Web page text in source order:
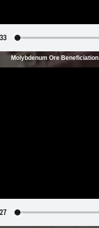
Molybdenum Ore Beneficiation